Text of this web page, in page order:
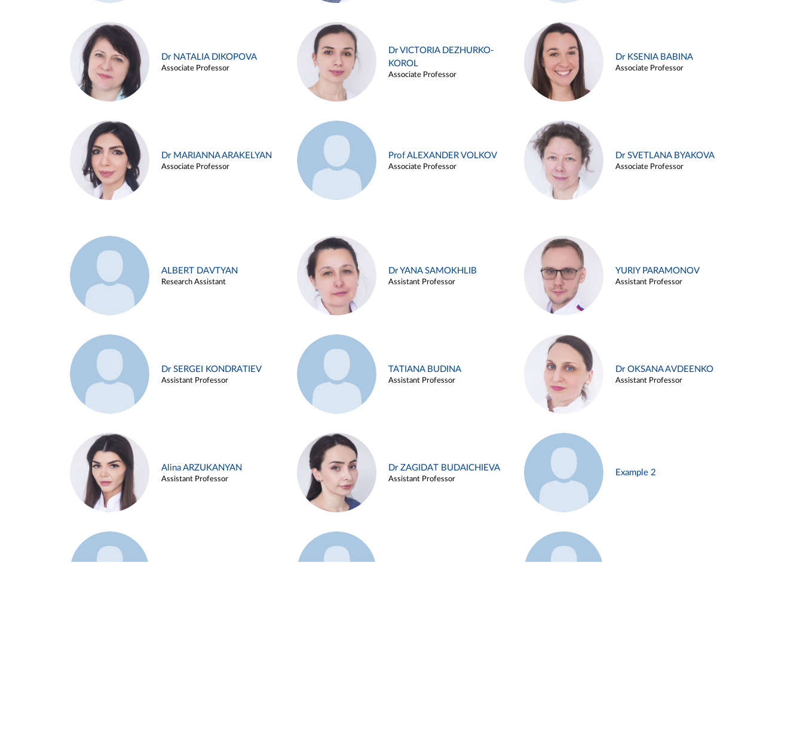
Dr NATALIA DIKOPOVA
Associate Professor
Dr VICTORIA DEZHURKO-
KOROL
Associate Professor
Dr KSENIA BABINA
Associate Professor
Dr MARIANNA ARAKELYAN
Associate Professor
Prof ALEXANDER VOLKOV
Associate Professor
Dr SVETLANA BYAKOVA
Associate Professor
ALBERT DAVTYAN
Research Assistant
Dr YANA SAMOKHLIB
Assistant Professor
YURIY PARAMONOV
Assistant Professor
Dr SERGEI KONDRATIEV
Assistant Professor
TATIANA BUDINA
Assistant Professor
Dr OKSANA AVDEENKO
Assistant Professor
Alina ARZUKANYAN
Assistant Professor
Dr ZAGIDAT BUDAICHIEVA
Assistant Professor
Example 2